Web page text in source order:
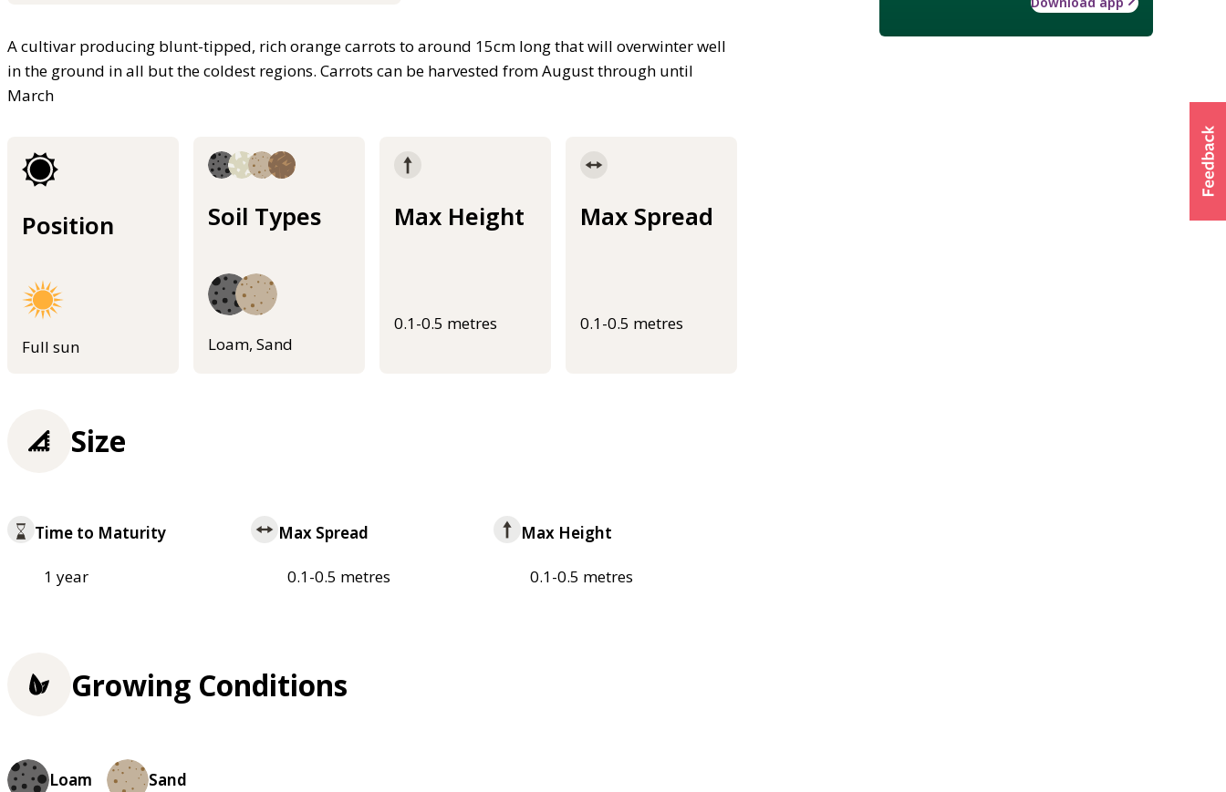
A cultivar producing blunt-tipped, rich orange carrots to around 15cm long that will overwinter well
in the ground in all but the coldest regions. Carrots can be harvested from August through until
March
Position
Full sun
Soil Types
Loam, Sand
Max Height
0.1-0.5 metres
Max Spread
0.1-0.5 metres
Size
Time to Maturity
1 year
Max Spread
0.1-0.5 metres
Max Height
0.1-0.5 metres
Growing Conditions
Loam Sand